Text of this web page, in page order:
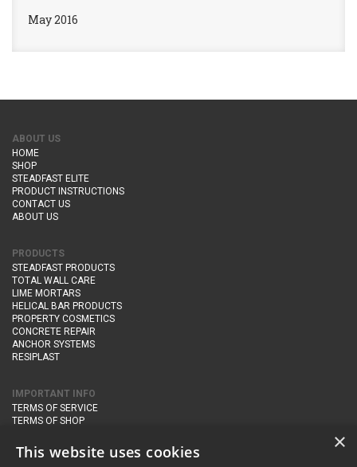
May 2016
ABOUT US
HOME
SHOP
STEADFAST ELITE
PRODUCT INSTRUCTIONS
CONTACT US
ABOUT US
PRODUCTS
STEADFAST PRODUCTS
TOTAL WALL CARE
LIME MORTARS
HELICAL BAR PRODUCTS
PROPERTY COSMETICS
CONCRETE REPAIR
ANCHOR SYSTEMS
RESIPLAST
IMPORTANT INFO
TERMS OF SERVICE
TERMS OF SHOP
PRIVACY POLICY
×
This website uses cookies